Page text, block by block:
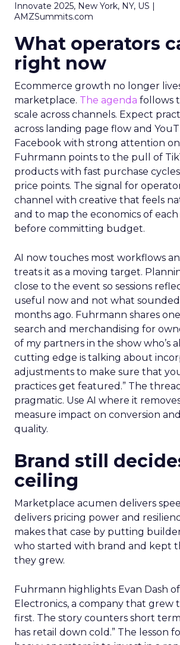
Innovate 2025, New York, NY, US |
AMZSummits.com
What operators
right now
Ecommerce growth no longer
marketplace. The agenda follows
scale across channels. Expect
across landing page flow and
Facebook with strong attention on
Fuhrmann points to the pull of
products with fast purchase
price points. The signal for
channel with creative that feels
and to map the economics of
before committing budget.
AI now touches most workflows
treats it as a moving target.
close to the event so sessions
useful now and not what
months ago. Fuhrmann shares
search and merchandising for
of my partners in the show who’s
cutting edge is talking about
adjustments to make sure that
practices get featured.” The
pragmatic. Use AI where it
measure impact on conversion
quality.
Brand still
ceiling
Marketplace acumen delivers
delivers pricing power and
makes that case by putting
who started with brand and kept
they grew.
Fuhrmann highlights Evan Dash
Electronics, a company that grew
first. The story counters short
has retail down cold.” The lesson